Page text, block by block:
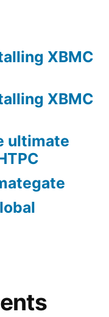
XBMC
XBMC
ultimate